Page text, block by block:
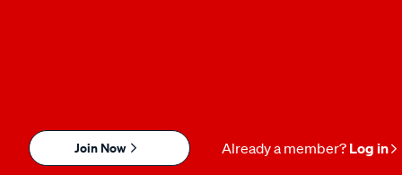
Join Now Already a member? Log in